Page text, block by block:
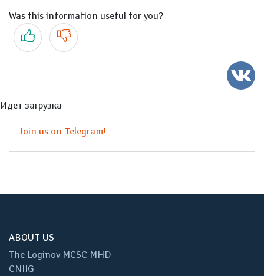
Was this information useful for you?
Yes
Идет загрузка
Join us on Telegram!
ABOUT US
The Loginov MCSC MHD
CNIIG